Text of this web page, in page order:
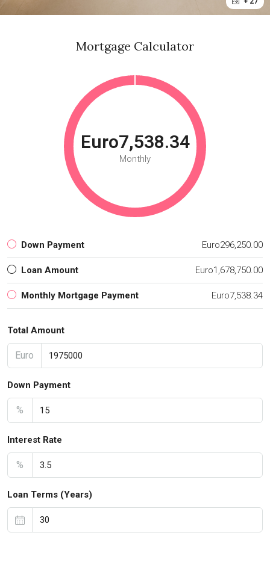
Mortgage Calculator
Euro7,538.34
Monthly
Down Payment Euro296,250.00
Loan Amount Euro1,678,750.00
Monthly Mortgage Payment Euro7,538.34
Total Amount
Euro
Down Payment
%
Interest Rate
%
Loan Terms (Years)